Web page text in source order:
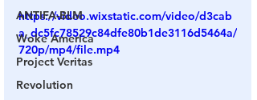
ANTIFA-BLM
Woke America
Project Veritas
Revolution
https://video.wixstatic.com/video/d3cab
a_dc5fc78529c84dfe80b1de3116d5464a/
720p/mp4/file.mp4